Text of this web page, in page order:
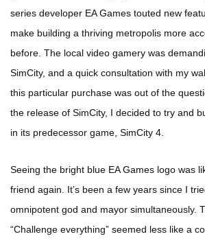
series developer EA Games touted new
make building a thriving metropolis more
before. The local video gamery was
SimCity, and a quick consultation with my
this particular purchase was out of the
the release of SimCity, I decided to try and
in its predecessor game, SimCity 4.
Seeing the bright blue EA Games logo was
friend again. It’s been a few years since I
omnipotent god and mayor simultaneously.
“Challenge everything” seemed less like a